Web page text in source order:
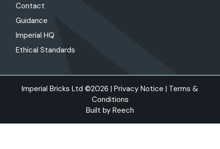
Contact
Guidance
Imperial HQ
Ethical Standards
Imperial Bricks Ltd ©2026 | Privacy Notice | Terms &
Conditions
Built by Reech